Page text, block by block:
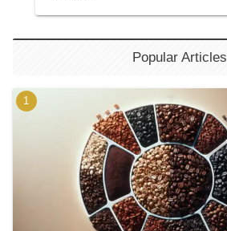
Popular Articles